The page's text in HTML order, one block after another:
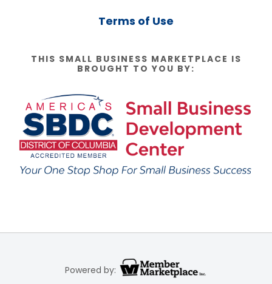
Terms of Use
THIS SMALL BUSINESS MARKETPLACE IS
BROUGHT TO YOU BY:
Powered by: